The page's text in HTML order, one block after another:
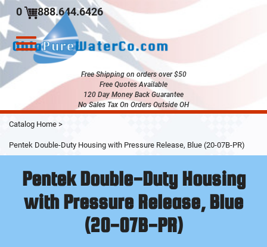
Main
Content
0 888.644.6426
Toggle
navigation
Free Shipping on orders over $50
Free Quotes Available
120 Day Money Back Guarantee
No Sales Tax On Orders Outside OH
Catalog Home >
Pentek Double-Duty Housing with Pressure Release, Blue (20-07B-PR)
Pentek Double-Duty Housing
with Pressure Release, Blue
(20-07B-PR)